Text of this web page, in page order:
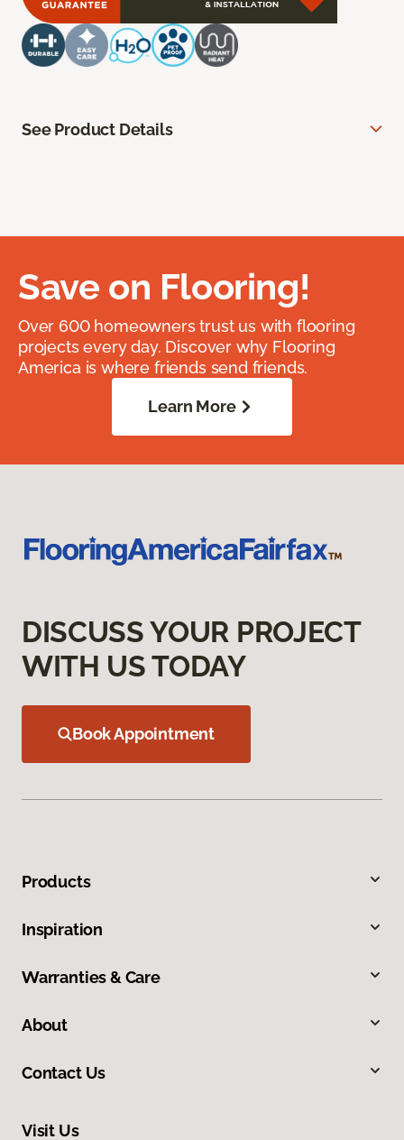
See Product Details
Save on Flooring!
Over 600 homeowners trust us with flooring
projects every day. Discover why Flooring
America is where friends send friends.
Learn More
DISCUSS YOUR PROJECT
WITH US TODAY
Book Appointment
Products
Inspiration
Warranties & Care
About
Contact Us
Visit Us